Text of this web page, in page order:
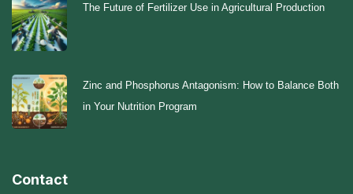
The Future of Fertilizer Use in Agricultural Production
Zinc and Phosphorus Antagonism: How to Balance Both
in Your Nutrition Program
Contact